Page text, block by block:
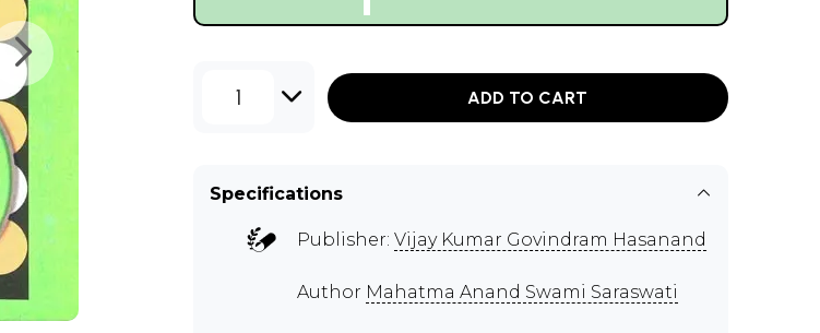
1 ADD TO CART
Specifications
Publisher: Vijay Kumar Govindram Hasanand
Author Mahatma Anand Swami Saraswati